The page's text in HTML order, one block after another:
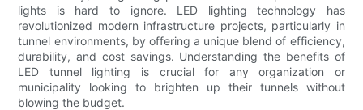
lights is hard to ignore. LED lighting technology has
revolutionized modern infrastructure projects, particularly in
tunnel environments, by offering a unique blend of efficiency,
durability, and cost savings. Understanding the benefits of
LED tunnel lighting is crucial for any organization or
municipality looking to brighten up their tunnels without
blowing the budget.